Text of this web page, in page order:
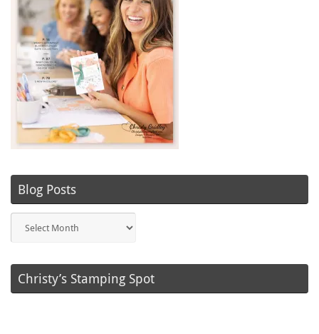
Blog Posts
Posts
Christy’s Stamping Spot